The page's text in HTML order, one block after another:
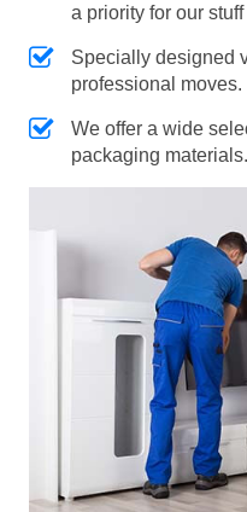
a priority for our stuff
Specially designed
professional moves.
We offer a wide
packaging materials.